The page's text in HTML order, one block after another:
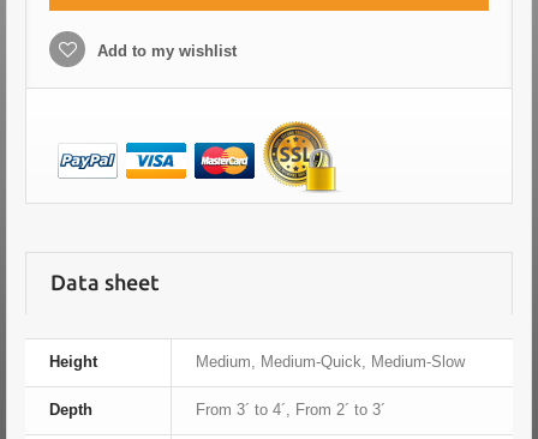
Add to my wishlist
Data sheet
Height Medium, Medium-Quick, Medium-Slow
Depth From 3´ to 4´, From 2´ to 3´